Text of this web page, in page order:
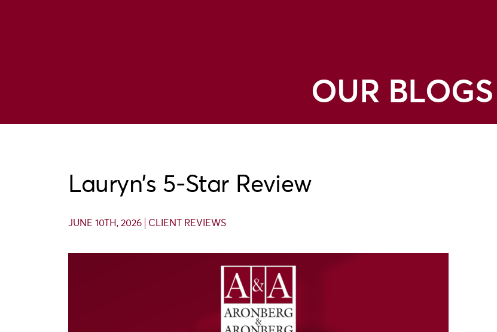
OUR BLOGS
Lauryn’s 5-Star Review
JUNE 10TH, 2026 CLIENT REVIEWS